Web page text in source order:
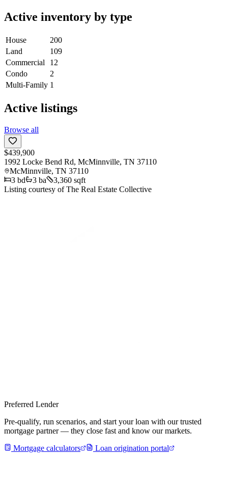
Active inventory by type
House
200
Land
109
Commercial
12
Condo
2
Multi-Family 1
Active listings
Browse all
$439,900
1992 Locke Bend Rd, McMinnville, TN 37110
McMinnville, TN 37110
3 bd 3 ba
3,360 sqft
Listing courtesy ofThe Real Estate Collective
Preferred Lender
Pre-qualify, run scenarios, and start your loan with our trusted
mortgage partner — they close fast and know our markets.
Mortgage calculators
Loan origination portal